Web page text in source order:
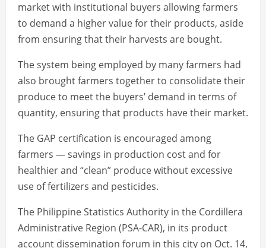
market with institutional buyers allowing farmers
to demand a higher value for their products, aside
from ensuring that their harvests are bought.
The system being employed by many farmers had
also brought farmers together to consolidate their
produce to meet the buyers’ demand in terms of
quantity, ensuring that products have their market.
The GAP certification is encouraged among
farmers — savings in production cost and for
healthier and “clean” produce without excessive
use of fertilizers and pesticides.
The Philippine Statistics Authority in the Cordillera
Administrative Region (PSA-CAR), in its product
account dissemination forum in this city on Oct. 14,